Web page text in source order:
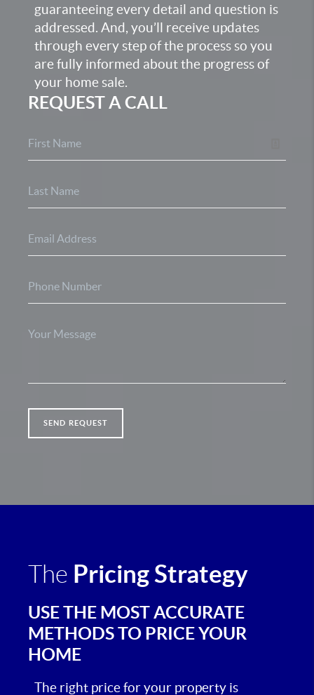
guaranteeing every detail and question is
addressed. And, you’ll receive updates
through every step of the process so you
are fully informed about the progress of
your home sale.
REQUEST A CALL
SEND REQUEST
The Pricing Strategy
USE THE MOST ACCURATE
METHODS TO PRICE YOUR
HOME
The right price for your property is